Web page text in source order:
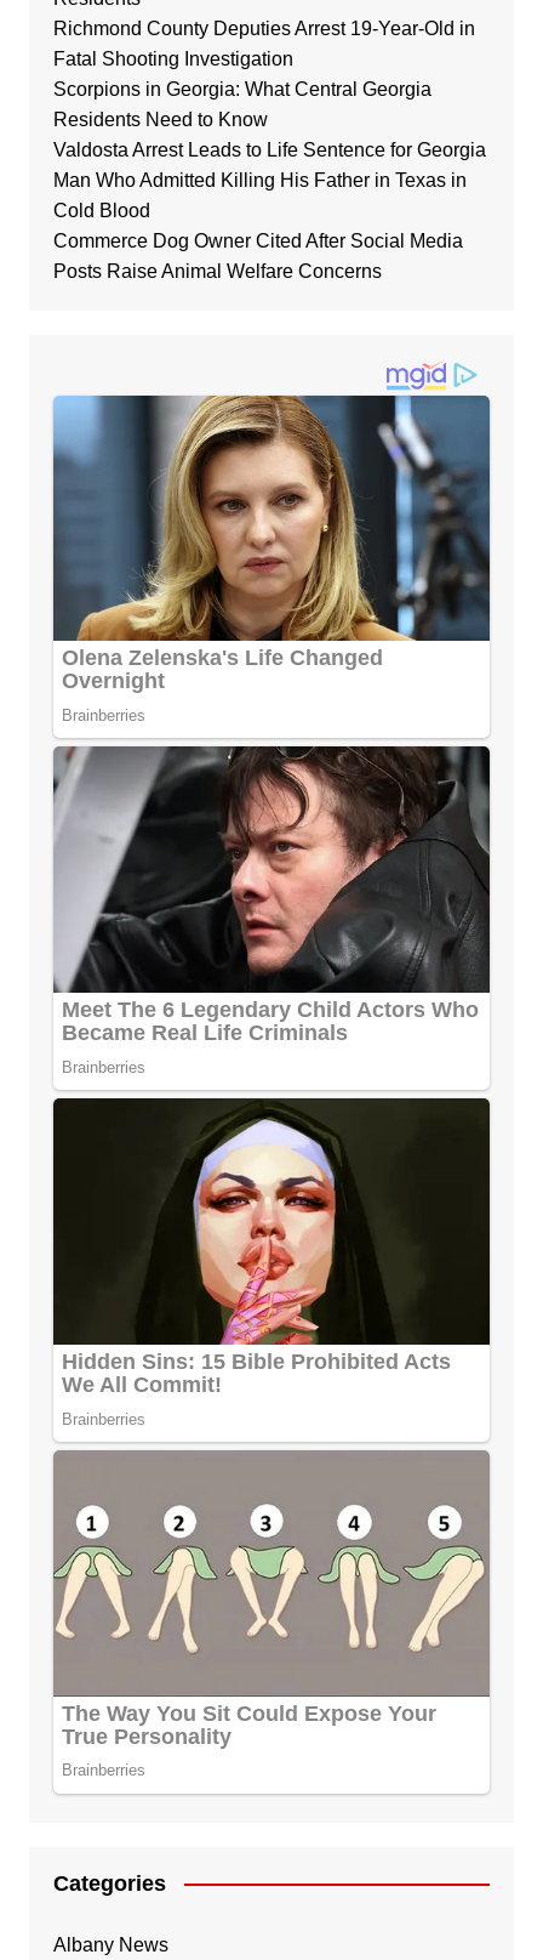
Richmond County Deputies Arrest 19-Year-Old in
Fatal Shooting Investigation
Scorpions in Georgia: What Central Georgia
Residents Need to Know
Valdosta Arrest Leads to Life Sentence for Georgia
Man Who Admitted Killing His Father in Texas in
Cold Blood
Commerce Dog Owner Cited After Social Media
Posts Raise Animal Welfare Concerns
Categories
Albany News